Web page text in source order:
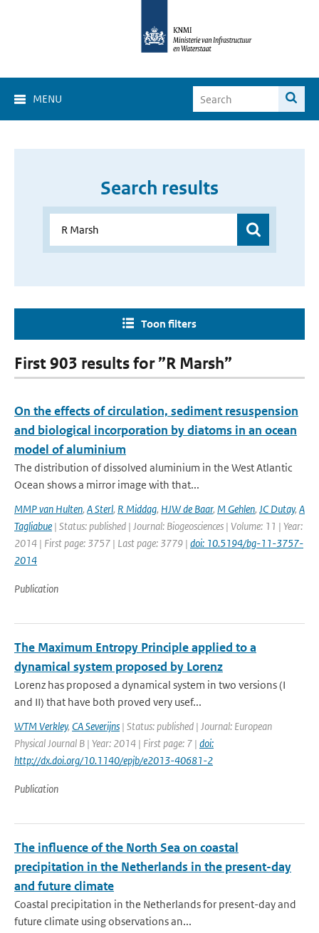
MENU
Search results
Toon filters
First 903 results for ”R Marsh”
On the effects of circulation, sediment resuspension
and biological incorporation by diatoms in an ocean
model of aluminium
The distribution of dissolved aluminium in the West Atlantic
Ocean shows a mirror image with that...
MMP van Hulten, A Sterl, R Middag, HJW de Baar, M Gehlen, JC Dutay, A
Tagliabue | Status: published | Journal: Biogeosciences | Volume: 11 | Year:
2014 | First page: 3757 | Last page: 3779 | doi: 10.5194/bg-11-3757-
2014
Publication
The Maximum Entropy Principle applied to a
dynamical system proposed by Lorenz
Lorenz has proposed a dynamical system in two versions (I
and II) that have both proved very usef...
WTM Verkley, CA Severijns | Status: published | Journal: European
Physical Journal B | Year: 2014 | First page: 7 | doi:
http://dx.doi.org/10.1140/epjb/e2013-40681-2
Publication
The influence of the North Sea on coastal
precipitation in the Netherlands in the present-day
and future climate
Coastal precipitation in the Netherlands for present-day and
future climate using observations an...